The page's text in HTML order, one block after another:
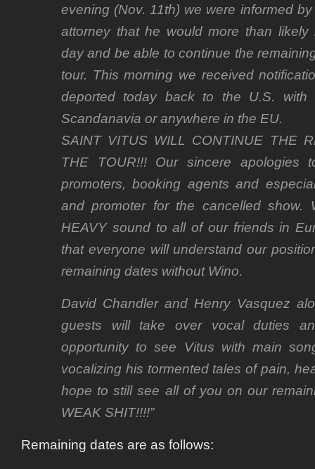
evening (Nov. 11th) we were informed
attorney that he would more than
day and be able to continue the
tour. This morning we received
deported today back to the U.S.
Scandanavia or anywhere in the EU.
SAINT VITUS WILL CONTINUE THE
THE TOUR!!! Our sincere
promoters, booking agents and
and promoter for the cancelled show.
HEAVY sound to all of our friends in
that everyone will understand our
remaining dates without Wino.
David Chandler and Henry Vasquez
guests will take over vocal duties
opportunity to see Vitus with main
vocalizing his tormented tales of pain,
hope to still see all of you on our
WEAK SHIT!!!!”
Remaining dates are as follows: